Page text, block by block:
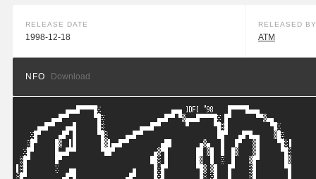
RELEASE DATE
1998-12-18
RELEASED BY
ATM
NFO Download